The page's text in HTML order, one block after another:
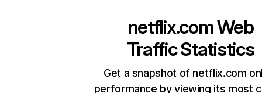
netflix.comWeb
Traffic Statistics
Get a snapshot of netflix.com
performance by viewing its most